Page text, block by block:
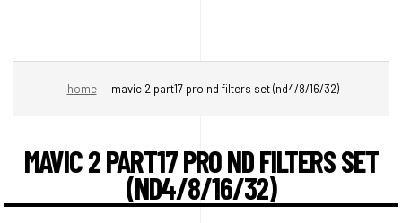
home mavic 2 part17 pro nd filters set (nd4/8/16/32)
MAVIC 2 PART17 PRO ND FILTERS SET
(ND4/8/16/32)